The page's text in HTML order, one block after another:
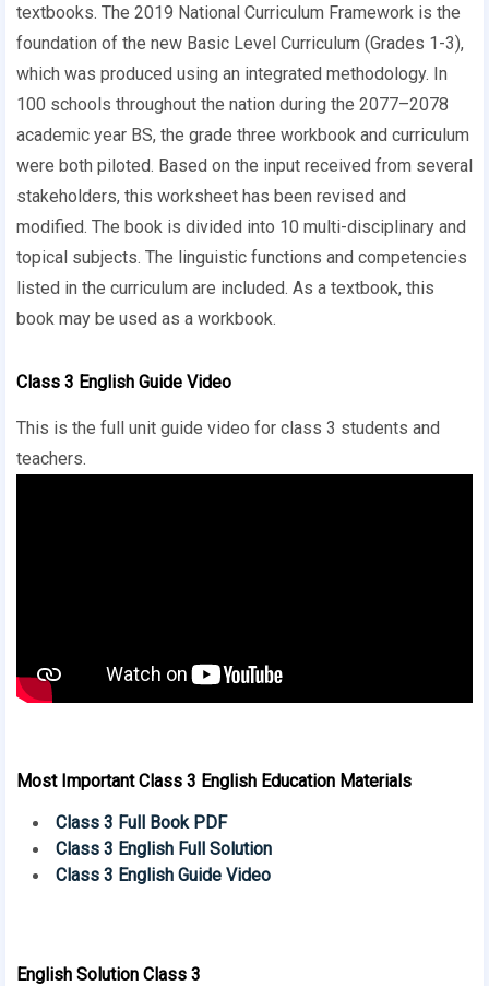
textbooks. The 2019 National Curriculum Framework is the
foundation of the new Basic Level Curriculum (Grades 1-3),
which was produced using an integrated methodology. In
100 schools throughout the nation during the 2077–2078
academic year BS, the grade three workbook and curriculum
were both piloted. Based on the input received from several
stakeholders, this worksheet has been revised and
modified. The book is divided into 10 multi-disciplinary and
topical subjects. The linguistic functions and competencies
listed in the curriculum are included. As a textbook, this
book may be used as a workbook.
Class 3 English Guide Video
This is the full unit guide video for class 3 students and
teachers.
Most Important Class 3 English Education Materials
Class 3 Full Book PDF
Class 3 English Full Solution
Class 3 English Guide Video
English Solution Class 3